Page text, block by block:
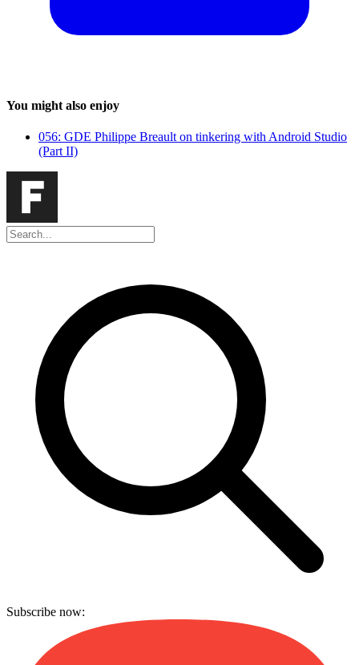
You might also enjoy
056: GDE Philippe Breault on tinkering with Android Studio
(Part II)
Subscribe now: